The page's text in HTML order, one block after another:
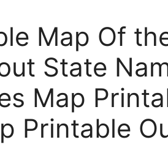
Map Of
State
Map
Printable